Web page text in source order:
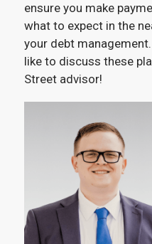
ensure you make
what to expect in the
your debt
like to discuss these
Street advisor!